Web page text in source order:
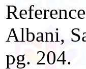
Albani,
pg. 204.